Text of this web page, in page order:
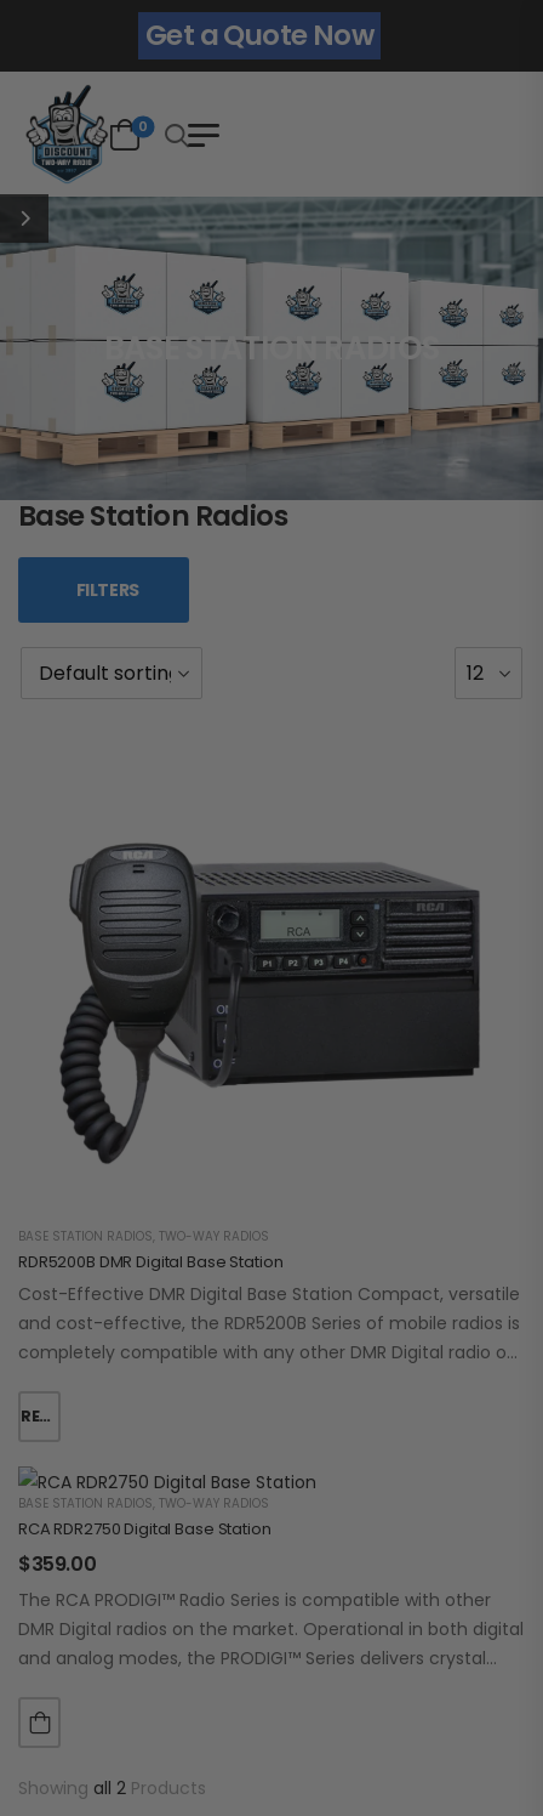
Get a Quote Now
0
BASE STATION RADIOS
Base Station Radios
FILTERS
BASE STATION RADIOS, TWO-WAY RADIOS
RDR5200B DMR Digital Base Station
Cost-Effective DMR Digital Base Station Compact, versatile
and cost-effective, the RDR5200B Series of mobile radios is
completely compatible with any other DMR Digital radio on
READ MORE
BASE STATION RADIOS, TWO-WAY RADIOS
RCA RDR2750 Digital Base Station
$359.00
The RCA PRODIGI™ Radio Series is compatible with other
DMR Digital radios on the market. Operational in both digital
and analog modes, the PRODIGI™ Series delivers crystal
Showing all 2 Products